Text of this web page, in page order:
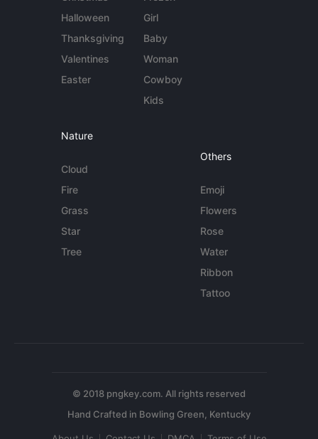
Halloween
Thanksgiving
Valentines
Easter
Girl
Baby
Woman
Cowboy
Kids
Nature
Cloud
Fire
Grass
Star
Tree
Others
Emoji
Flowers
Rose
Water
Ribbon
Tattoo
© 2018 pngkey.com. All rights reserved